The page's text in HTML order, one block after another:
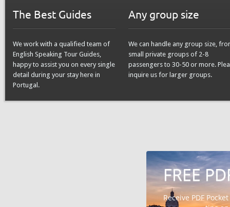
The Best Guides
We work with a qualified team of
English Speaking Tour Guides,
happy to assist you on every single
detail during your stay here in
Portugal.
Any group size
We can handle any group size,
small private groups of 2-8
passengers to 30-50 or more.
inquire us for larger groups.
FREE
Receive PDF